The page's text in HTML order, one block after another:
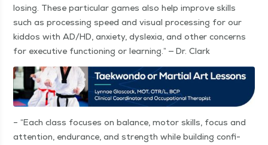
losing. These par­tic­u­lar games also help improve skills
such as pro­cess­ing speed and visu­al pro­cess­ing for our
kid­dos with AD/HD, anx­i­ety, dyslex­ia, and oth­er con­cerns
for exec­u­tive func­tion­ing or learn­ing.” — Dr. Clark
– “Each class focus­es on bal­ance, motor skills, focus and
atten­tion, endurance, and strength while build­ing con­fi­